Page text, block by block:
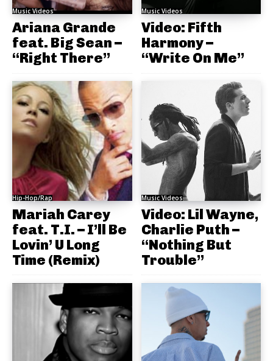
Music Videos
Ariana Grande
feat. Big Sean –
“Right There”
Music Videos
Video: Fifth
Harmony –
“Write On Me”
Hip-Hop/Rap
Mariah Carey
feat. T.I. – I’ll Be
Lovin’ U Long
Time (Remix)
Music Videos
Video: Lil Wayne,
Charlie Puth –
“Nothing But
Trouble”